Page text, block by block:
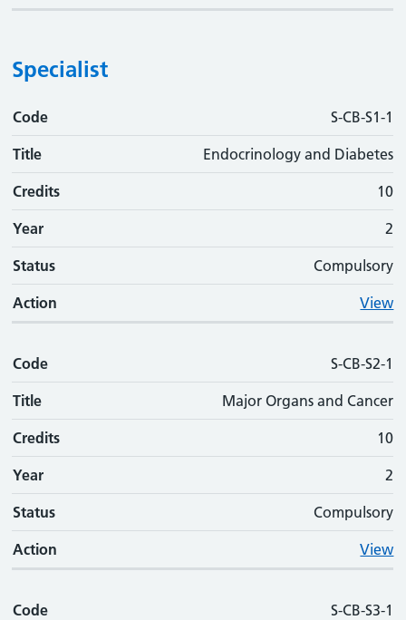
Specialist
Code
Code S-CB-S1-1
Title Endocrinology and Diabetes
Credits 10
Year 2
Status Compulsory
Action View
Code S-CB-S2-1
Title Major Organs and Cancer
Credits 10
Year 2
Status Compulsory
Action View
Code S-CB-S3-1